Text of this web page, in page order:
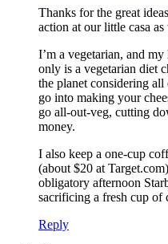
Thanks for the great
action at our little casa
I’m a vegetarian, and
only is a vegetarian diet
the planet considering
go into making your
go all-out-veg, cutting
money.
I also keep a one-cup
(about $20 at
obligatory afternoon
sacrificing a fresh cup of
Reply